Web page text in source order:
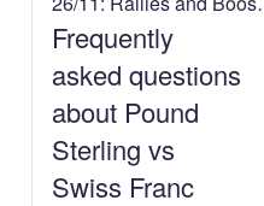
Frequently
asked questions
about Pound
Sterling vs
Swiss Franc
Pound (Video)